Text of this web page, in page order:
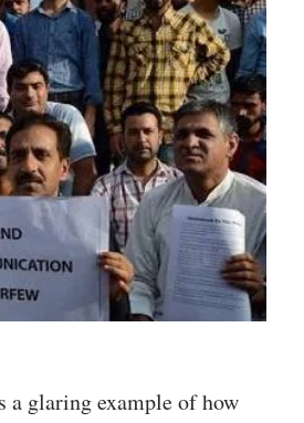
a glaring example of how